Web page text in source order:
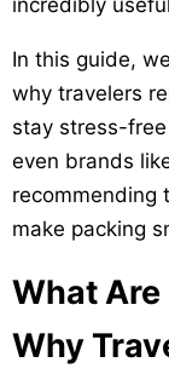
incredibly
In this guide,
why travelers
stay stress-
even brands
recommending
make packing
What Are
Why